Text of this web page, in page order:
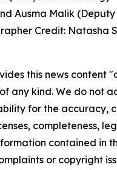
Ausma Malik (Deputy
Credit: Natasha
this news content
any kind. We do not
for the accuracy,
completeness,
contained in
or copyright